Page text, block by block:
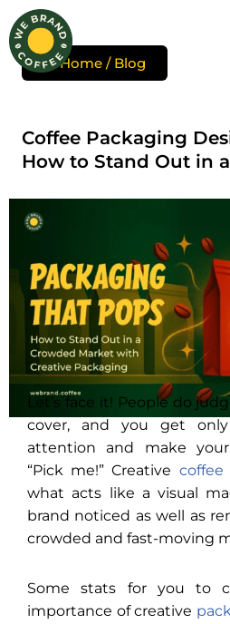
Skip
to
Home / Blog
Coffee Packaging
How to Stand Out in
Let’s face it! People do
cover, and you get
attention and make
“Pick me!” Creative coffee
what acts like a visual
brand noticed as well as
crowded and fast-moving
Some stats for you to
importance of creative